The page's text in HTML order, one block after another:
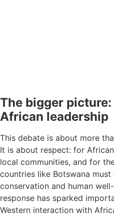
The bigger
African leadership
This debate is about more
It is about respect: for
local communities, and for
countries like Botswana
conservation and human
response has sparked
Western interaction with